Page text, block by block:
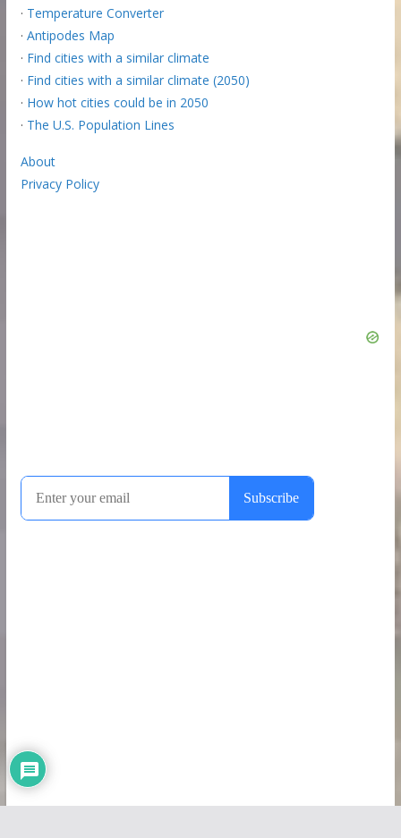
· Temperature Converter
· Antipodes Map
· Find cities with a similar climate
· Find cities with a similar climate (2050)
· How hot cities could be in 2050
· The U.S. Population Lines
About
Privacy Policy